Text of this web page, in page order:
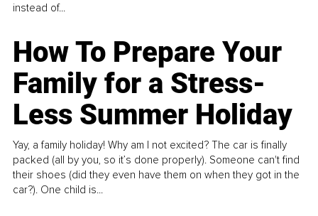
instead of...
How To Prepare Your
Family for a Stress-
Less Summer Holiday
Yay, a family holiday! Why am I not excited? The car is finally
packed (all by you, so it’s done properly). Someone can't find
their shoes (did they even have them on when they got in the
car?). One child is...